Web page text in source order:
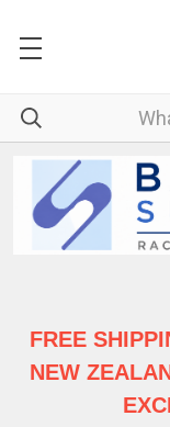
FREE
NEW